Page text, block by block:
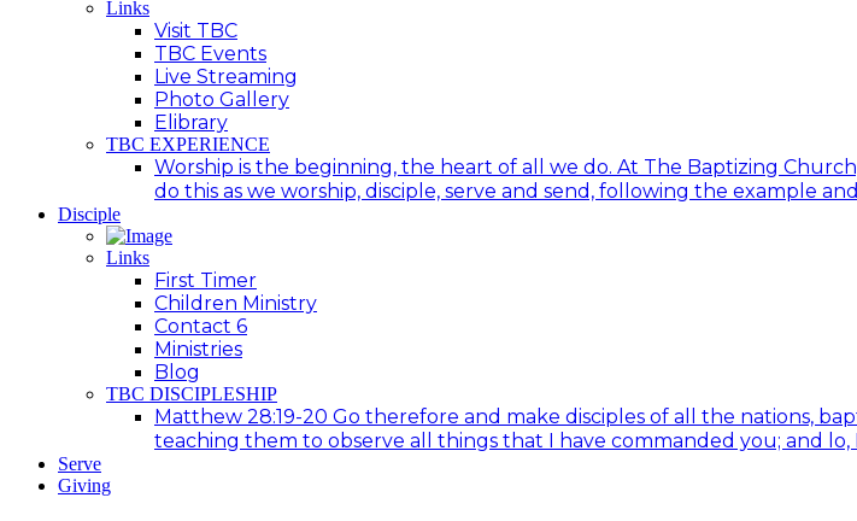
Links
Visit TBC
TBC Events
Live Streaming
Photo Gallery
Elibrary
TBC EXPERIENCE
Worship is the beginning, the heart of all we do. At The Baptizing
do this as we worship, disciple, serve and send, following the example
Disciple
Links
First Timer
Children Ministry
Contact 6
Ministries
Blog
TBC DISCIPLESHIP
Matthew 28:19-20 Go therefore and make disciples of all the nations,
teaching them to observe all things that I have commanded you; and
Serve
Giving